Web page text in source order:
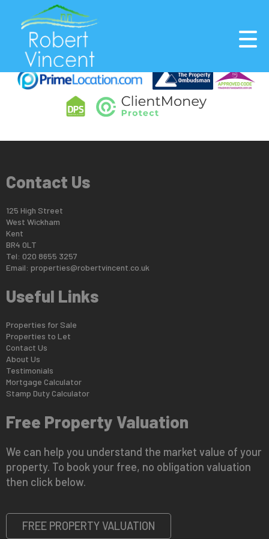
This property is no longer available.
Contact Us
125 High Street
West Wickham
Kent
BR4 0LT
Tel: 020 8655 3257
Email: properties@robertvincent.co.uk
Useful Links
Properties for Sale
Properties to Let
Contact Us
About Us
Testimonials
Mortgage Calculator
Stamp Duty Calculator
Free Property Valuation
We can help you understand the market value of your
property. To book your free, no obligation valuation
then click below.
FREE PROPERTY VALUATION